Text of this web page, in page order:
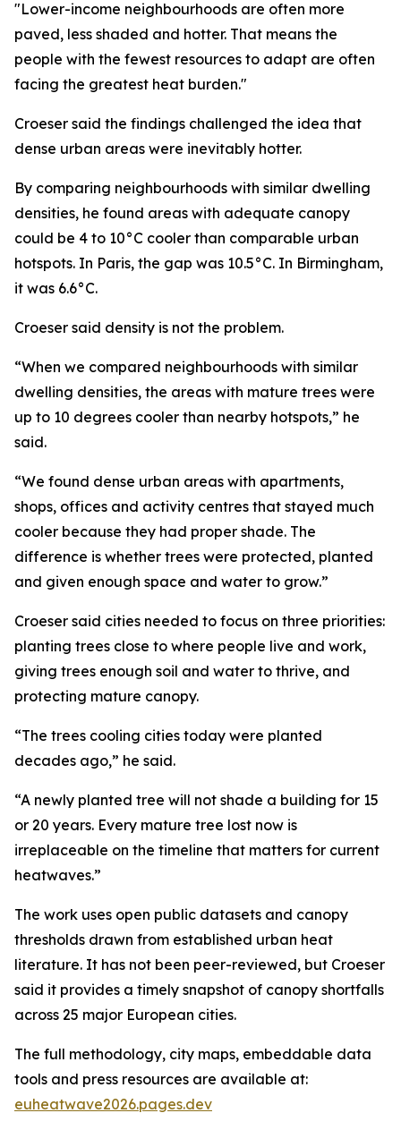
"Lower-income neighbourhoods are often more
paved, less shaded and hotter. That means the
people with the fewest resources to adapt are often
facing the greatest heat burden."
Croeser said the findings challenged the idea that
dense urban areas were inevitably hotter.
By comparing neighbourhoods with similar dwelling
densities, he found areas with adequate canopy
could be 4 to 10°C cooler than comparable urban
hotspots. In Paris, the gap was 10.5°C. In Birmingham,
it was 6.6°C.
Croeser said density is not the problem.
“When we compared neighbourhoods with similar
dwelling densities, the areas with mature trees were
up to 10 degrees cooler than nearby hotspots,” he
said.
“We found dense urban areas with apartments,
shops, offices and activity centres that stayed much
cooler because they had proper shade. The
difference is whether trees were protected, planted
and given enough space and water to grow.”
Croeser said cities needed to focus on three priorities:
planting trees close to where people live and work,
giving trees enough soil and water to thrive, and
protecting mature canopy.
“The trees cooling cities today were planted
decades ago,” he said.
“A newly planted tree will not shade a building for 15
or 20 years. Every mature tree lost now is
irreplaceable on the timeline that matters for current
heatwaves.”
The work uses open public datasets and canopy
thresholds drawn from established urban heat
literature. It has not been peer-reviewed, but Croeser
said it provides a timely snapshot of canopy shortfalls
across 25 major European cities.
The full methodology, city maps, embeddable data
tools and press resources are available at:
euheatwave2026.pages.dev